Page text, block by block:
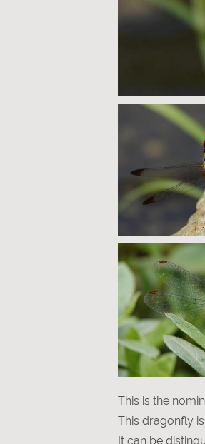
This is the
This dragonfly
It can be